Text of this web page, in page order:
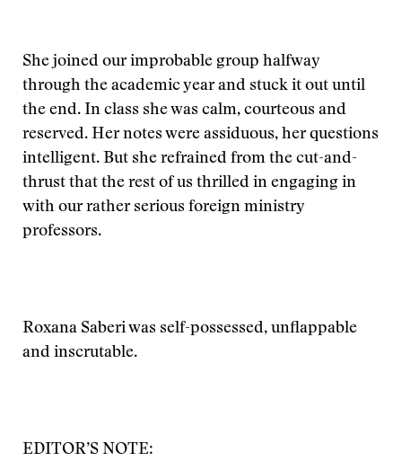
She joined our improbable group halfway
through the academic year and stuck it out until
the end. In class she was calm, courteous and
reserved. Her notes were assiduous, her questions
intelligent. But she refrained from the cut-and-
thrust that the rest of us thrilled in engaging in
with our rather serious foreign ministry
professors.
Roxana Saberi was self-possessed, unflappable
and inscrutable.
EDITOR’S NOTE: